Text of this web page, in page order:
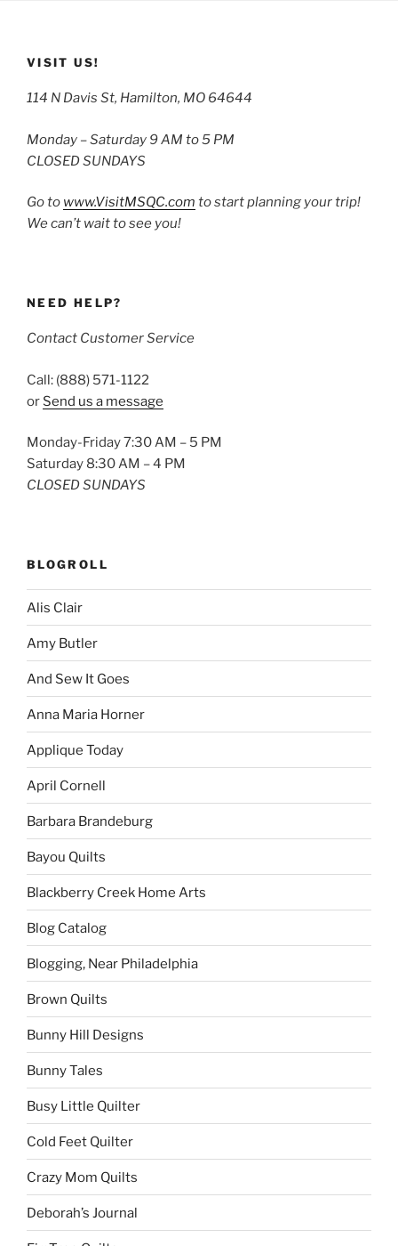
VISIT US!
114 N Davis St, Hamilton, MO 64644
Monday – Saturday 9 AM to 5 PM
CLOSED SUNDAYS
Go to www.VisitMSQC.com to start planning your trip!
We can’t wait to see you!
NEED HELP?
Contact Customer Service
Call: (888) 571-1122
or Send us a message
Monday-Friday 7:30 AM – 5 PM
Saturday 8:30 AM – 4 PM
CLOSED SUNDAYS
BLOGROLL
Alis Clair
Amy Butler
And Sew It Goes
Anna Maria Horner
Applique Today
April Cornell
Barbara Brandeburg
Bayou Quilts
Blackberry Creek Home Arts
Blog Catalog
Blogging, Near Philadelphia
Brown Quilts
Bunny Hill Designs
Bunny Tales
Busy Little Quilter
Cold Feet Quilter
Crazy Mom Quilts
Deborah’s Journal